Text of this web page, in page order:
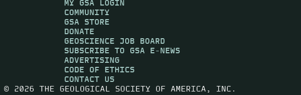
MY GSA LOGIN
COMMUNITY
GSA STORE
DONATE
GEOSCIENCE JOB BOARD
SUBSCRIBE TO GSA E-NEWS
ADVERTISING
CODE OF ETHICS
CONTACT US
© 2026 THE GEOLOGICAL SOCIETY OF AMERICA, INC.